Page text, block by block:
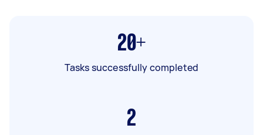
20+
Tasks successfully completed
2